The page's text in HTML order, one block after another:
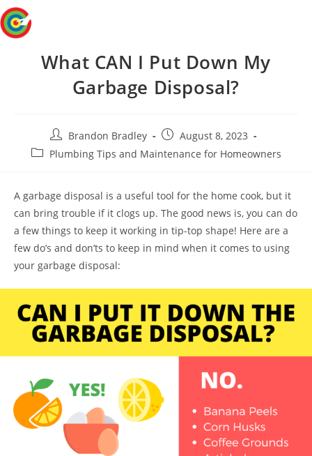
Skip
to
content
What CAN I Put Down My
Garbage Disposal?
Post
author:
Brandon Bradley
Post
published:
August 8, 2023
Post Plumbing Tips and Maintenance for Homeowners
A garbage disposal is a useful tool for the home cook, but it
can bring trouble if it clogs up. The good news is, you can do
a few things to keep it working in tip-top shape! Here are a
few do’s and don’ts to keep in mind when it comes to using
your garbage disposal: